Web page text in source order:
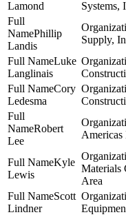
Lamond
Systems,
Phillip
Landis
Supply,
Luke
Langlinais
Cory
Ledesma
Robert
Lee
Americas
Kyle
Lewis
Materials
Area
Scott
Lindner